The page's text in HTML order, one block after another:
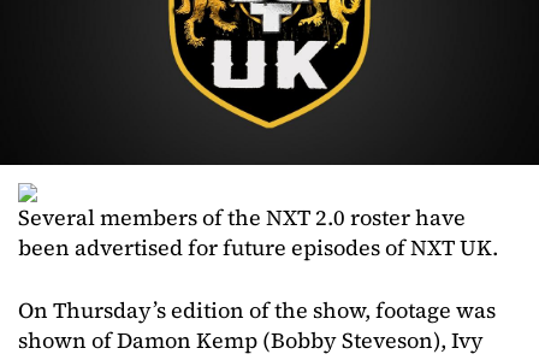
Several members of the NXT 2.0 roster have
been advertised for future episodes of NXT UK.
On Thursday’s edition of the show, footage was
shown of Damon Kemp (Bobby Steveson), Ivy